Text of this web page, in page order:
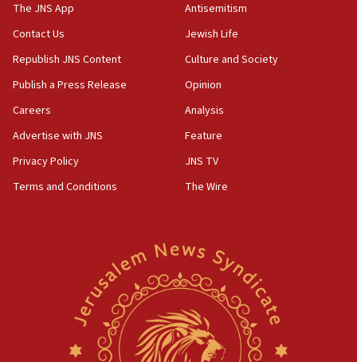
The JNS App
Contact Us
Republish JNS Content
Publish a Press Release
Careers
Advertise with JNS
Privacy Policy
Terms and Conditions
Antisemitism
Jewish Life
Culture and Society
Opinion
Analysis
Feature
JNS TV
The Wire